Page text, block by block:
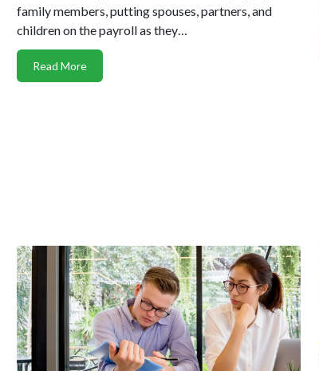
family members, putting spouses, partners, and
children on the payroll as they…
Read More